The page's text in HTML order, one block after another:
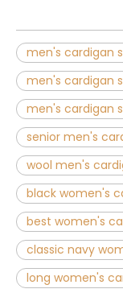
men's cardigan
men's cardigan
men's cardigan
senior men's
wool men's
black women's
best women's
classic navy
long women's